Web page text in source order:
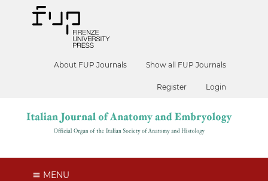
About FUP Journals Show all FUP Journals
Register Login
MENU